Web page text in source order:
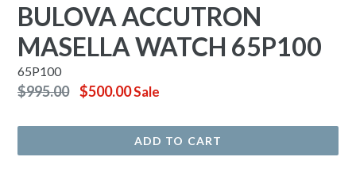
BULOVA ACCUTRON
MASELLA WATCH 65P100
65P100
Regular
$995.00 $500.00Sale
ADD TO CART